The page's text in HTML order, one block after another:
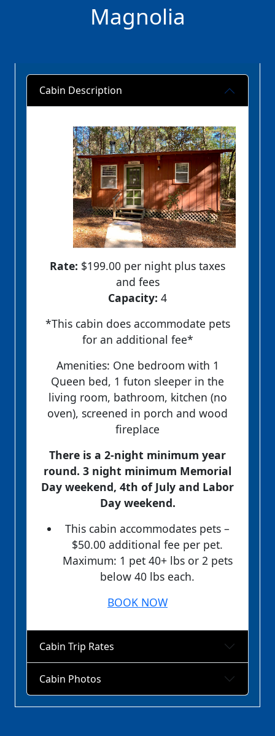
Magnolia
Cabin Description
Rate: $199.00 per night plus taxes
and fees
Capacity: 4
*This cabin does accommodate pets
for an additional fee*
Amenities: One bedroom with 1
Queen bed, 1 futon sleeper in the
living room, bathroom, kitchen (no
oven), screened in porch and wood
fireplace
There is a 2-night minimum year
round. 3 night minimum Memorial
Day weekend, 4th of July and Labor
Day weekend.
This cabin accommodates pets –
$50.00 additional fee per pet.
Maximum: 1 pet 40+ lbs or 2 pets
below 40 lbs each.
BOOK NOW
Cabin Trip Rates
Cabin Photos